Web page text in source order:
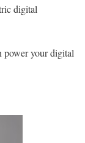
digital
power your digital